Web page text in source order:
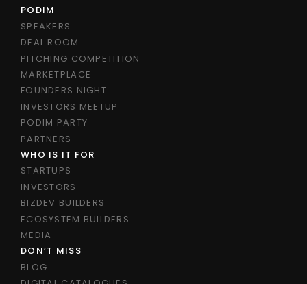
PODIM
SPEAKERS
DEAL ROOM
PITCHING COMPETITION
MARKETPLACE
FOUNDERS NIGHT
INVESTORS MEETUP
PODIM PARTY
PARTNERS
WHO IS IT FOR
STARTUPS
INVESTORS
BIZDEV BUILDERS
ECOSYSTEM BUILDERS
MEDIA
DON’T MISS
BLOG